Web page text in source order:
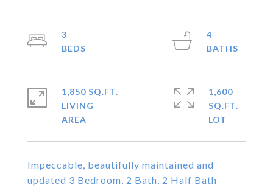
Impeccable, beautifully maintained and
updated 3 Bedroom, 2 Bath, 2 Half Bath
3
4
1,850 SQ.FT.
LIVING
1,600
SQ.FT.